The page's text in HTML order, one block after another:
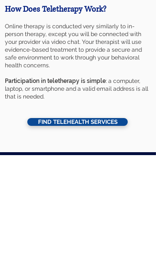
How Does Teletherapy Work?
Online therapy is conducted very similarly to in-
person therapy, except you will be connected with
your provider via video chat. Your therapist will use
evidence-based treatment to provide a secure and
safe environment to work through your behavioral
health concerns.
Participation in teletherapy is simple: a computer,
laptop, or smartphone and a valid email address is all
that is needed.
FIND TELEHEALTH SERVICES